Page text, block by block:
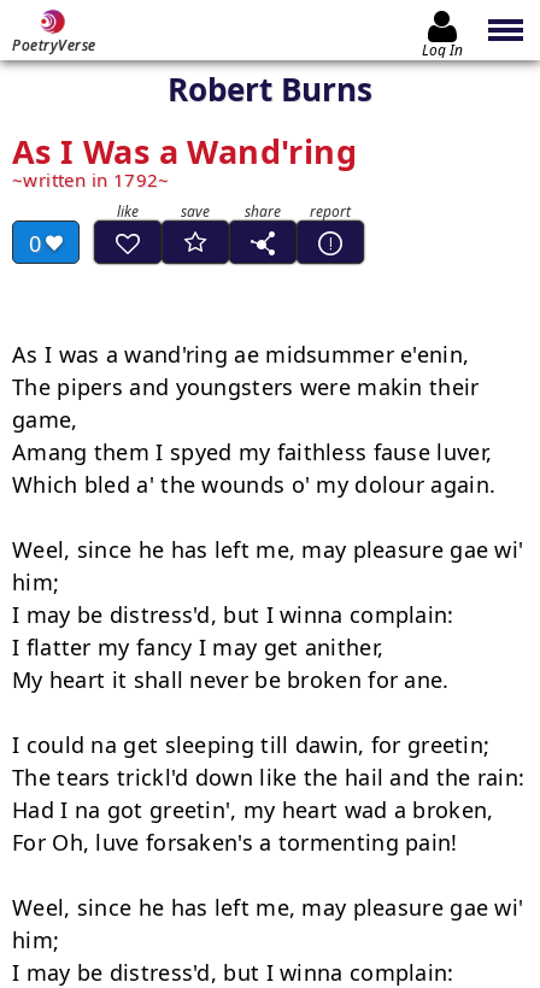
PoetryVerse Log In
Robert Burns
As I Was a Wand'ring
written in 1792
0
As I was a wand'ring ae midsummer e'enin,
The pipers and youngsters were makin their
game,
Amang them I spyed my faithless fause luver,
Which bled a' the wounds o' my dolour again.
Weel, since he has left me, may pleasure gae wi'
him;
I may be distress'd, but I winna complain:
I flatter my fancy I may get anither,
My heart it shall never be broken for ane.
I could na get sleeping till dawin, for greetin;
The tears trickl'd down like the hail and the rain:
Had I na got greetin', my heart wad a broken,
For Oh, luve forsaken's a tormenting pain!
Weel, since he has left me, may pleasure gae wi'
him;
I may be distress'd, but I winna complain: